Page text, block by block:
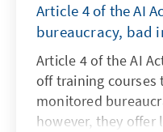
Article 4 of the AI
bureaucracy, bad
Article 4 of the AI
off training courses
monitored
however, they